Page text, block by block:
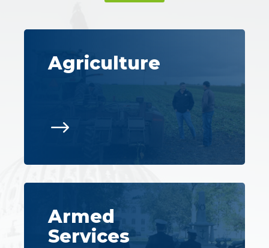
$
Agriculture
Armed
Services